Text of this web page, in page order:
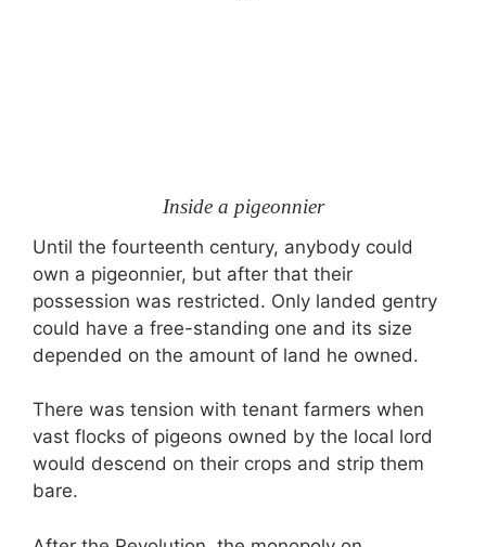
Inside a pigeonnier
Until the fourteenth century, anybody could
own a pigeonnier, but after that their
possession was restricted. Only landed gentry
could have a free-standing one and its size
depended on the amount of land he owned.
There was tension with tenant farmers when
vast flocks of pigeons owned by the local lord
would descend on their crops and strip them
bare.